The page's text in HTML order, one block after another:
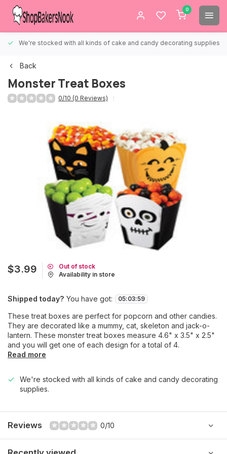
0
We're stocked with all kinds of cake and candy decorating supplies.
Back
Monster Treat Boxes
0/10 (0 Reviews)
$3.99
Out of stock
Availability in store
Shipped today? You have got: 05:03:59
These treat boxes are perfect for popcorn and other candies.
They are decorated like a mummy, cat, skeleton and jack-o-
lantern. These monster treat boxes measure 4.6" x 3.5" x 2.5"
and you will get one of each design for a total of 4.
Read more
We're stocked with all kinds of cake and candy decorating
supplies.
Reviews 0/10